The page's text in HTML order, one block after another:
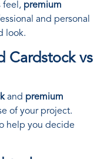
feel, premium
and personal
look.
Cardstock vs
and premium
of your project.
help you decide